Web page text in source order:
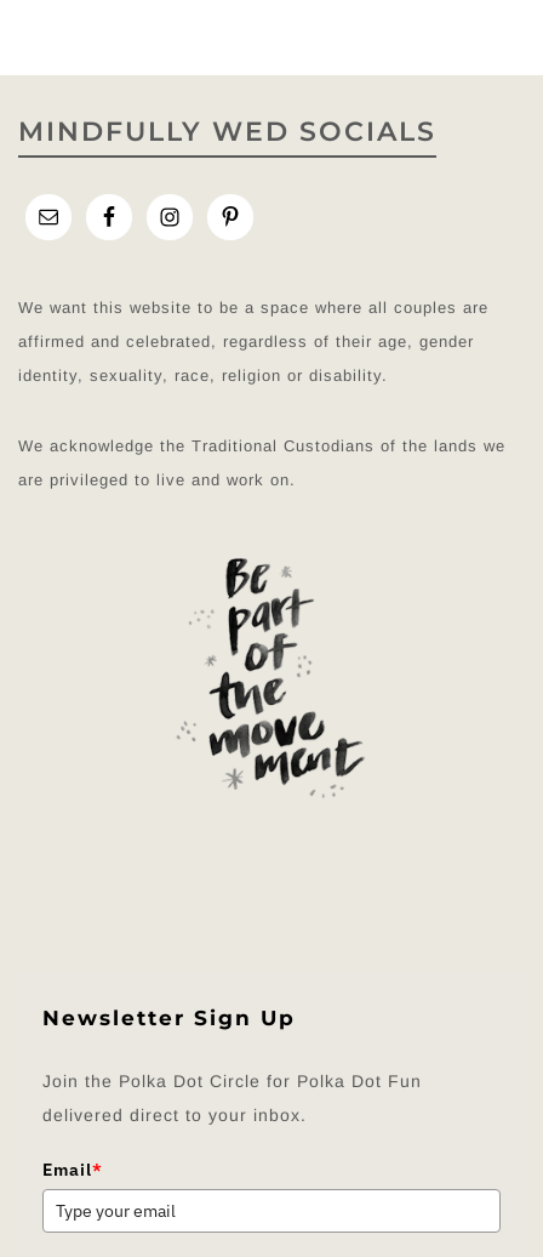
MINDFULLY WED SOCIALS
We want this website to be a space where all couples are
affirmed and celebrated, regardless of their age, gender
identity, sexuality, race, religion or disability.
We acknowledge the Traditional Custodians of the lands we
are privileged to live and work on.
Newsletter Sign Up
Join the Polka Dot Circle for Polka Dot Fun
delivered direct to your inbox.
Email*